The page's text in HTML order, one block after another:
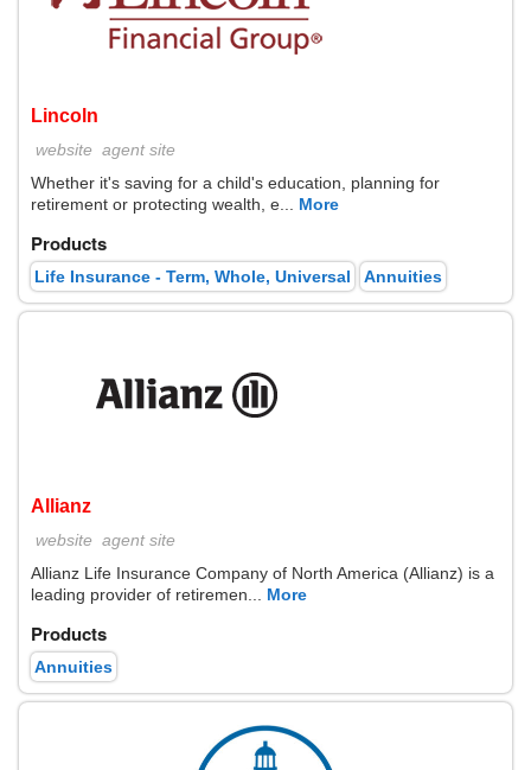
Lincoln
website agent site
Whether it's saving for a child's education, planning for
retirement or protecting wealth, e...
More
Products
Life Insurance - Term, Whole, Universal Annuities
Allianz
website agent site
Allianz Life Insurance Company of North America (Allianz) is a
leading provider of retiremen...
More
Products
Annuities